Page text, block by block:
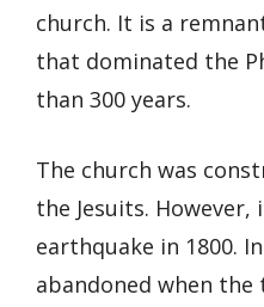
church. It is a
that dominated the
than 300 years.
The church was
the Jesuits.
earthquake in 1800.
abandoned when the